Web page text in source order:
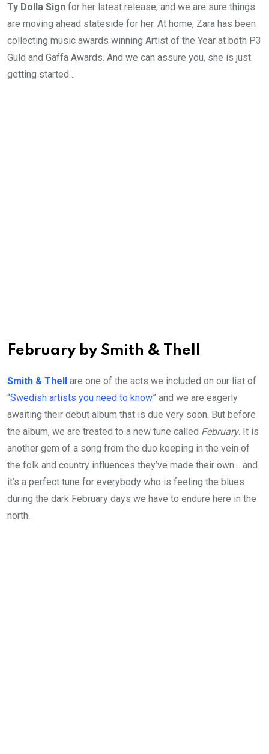
Ty Dolla Sign for her latest release, and we are sure things
are moving ahead stateside for her. At home, Zara has been
collecting music awards winning Artist of the Year at both P3
Guld and Gaffa Awards. And we can assure you, she is just
getting started…
February by Smith & Thell
Smith & Thell are one of the acts we included on our list of
“Swedish artists you need to know” and we are eagerly
awaiting their debut album that is due very soon. But before
the album, we are treated to a new tune called February. It is
another gem of a song from the duo keeping in the vein of
the folk and country influences they’ve made their own… and
it’s a perfect tune for everybody who is feeling the blues
during the dark February days we have to endure here in the
north.